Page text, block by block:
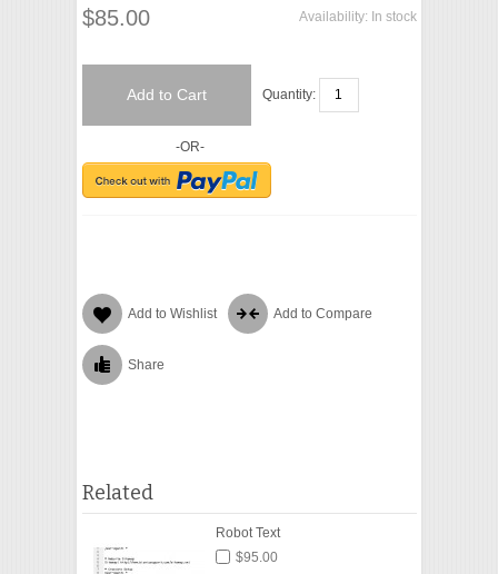
Availability: In stock
$85.00
Add to Cart Quantity:
-OR-
Add to Wishlist Add to Compare
Share
Related
Robot Text
$95.00